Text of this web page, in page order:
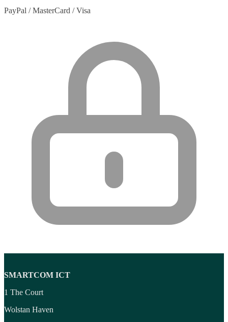
PayPal / MasterCard / Visa
SMARTCOM ICT
1 The Court
Wolstan Haven